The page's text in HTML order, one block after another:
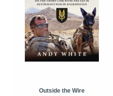
Outside the Wire